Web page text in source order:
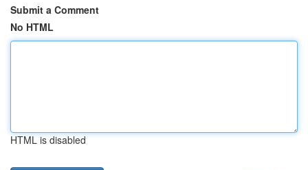
Submit a Comment
No HTML
HTML is disabled